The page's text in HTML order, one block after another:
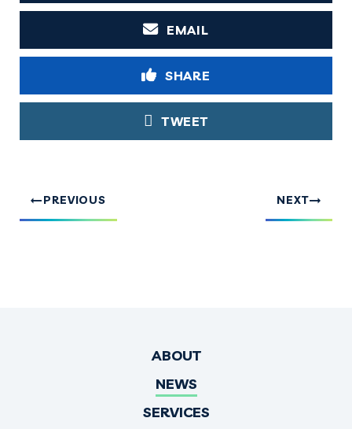
EMAIL
SHARE
TWEET
PREVIOUS NEXT
ABOUT
NEWS
SERVICES